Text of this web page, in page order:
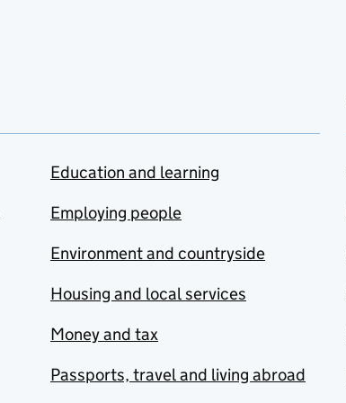
Education and learning
Employing people
Environment and countryside
Housing and local services
Money and tax
Passports, travel and living abroad